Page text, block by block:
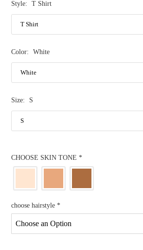
Style: T Shirt
Color: White
Size: S
CHOOSE SKIN TONE *
choose hairstyle *